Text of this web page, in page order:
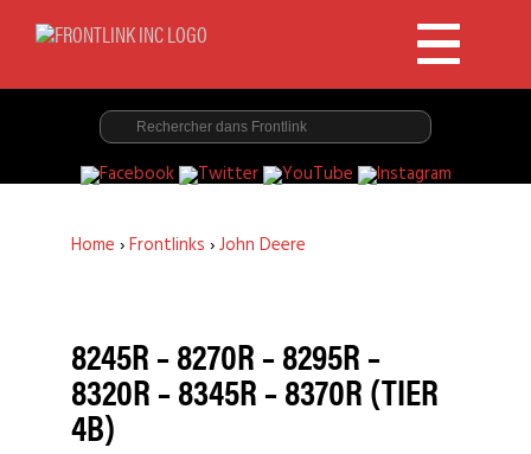
Home ›Frontlinks ›John Deere
8245R – 8270R – 8295R –
8320R – 8345R – 8370R (TIER
4B)